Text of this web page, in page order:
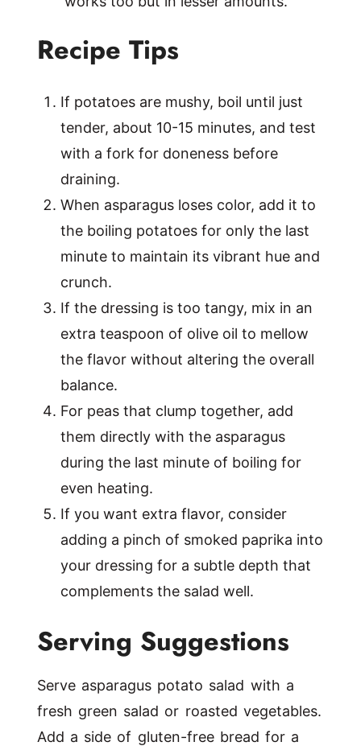
Recipe Tips
If potatoes are mushy, boil until just
tender, about 10-15 minutes, and test
with a fork for doneness before
draining.
When asparagus loses color, add it to
the boiling potatoes for only the last
minute to maintain its vibrant hue and
crunch.
If the dressing is too tangy, mix in an
extra teaspoon of olive oil to mellow
the flavor without altering the overall
balance.
For peas that clump together, add
them directly with the asparagus
during the last minute of boiling for
even heating.
If you want extra flavor, consider
adding a pinch of smoked paprika into
your dressing for a subtle depth that
complements the salad well.
Serving Suggestions
Serve asparagus potato salad with a
fresh green salad or roasted vegetables.
Add a side of gluten-free bread for a